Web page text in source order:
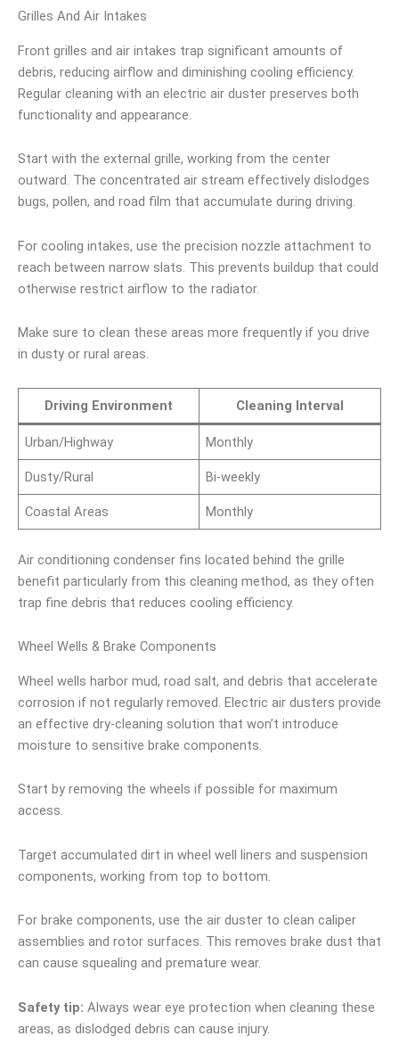
Grilles And Air Intakes
Front grilles and air intakes trap significant amounts of
debris, reducing airflow and diminishing cooling efficiency.
Regular cleaning with an electric air duster preserves both
functionality and appearance.
Start with the external grille, working from the center
outward. The concentrated air stream effectively dislodges
bugs, pollen, and road film that accumulate during driving.
For cooling intakes, use the precision nozzle attachment to
reach between narrow slats. This prevents buildup that could
otherwise restrict airflow to the radiator.
Make sure to clean these areas more frequently if you drive
in dusty or rural areas.
Driving Environment Cleaning Interval
Urban/Highway Monthly
Dusty/Rural Bi-weekly
Coastal Areas Monthly
Air conditioning condenser fins located behind the grille
benefit particularly from this cleaning method, as they often
trap fine debris that reduces cooling efficiency.
Wheel Wells & Brake Components
Wheel wells harbor mud, road salt, and debris that accelerate
corrosion if not regularly removed. Electric air dusters provide
an effective dry-cleaning solution that won’t introduce
moisture to sensitive brake components.
Start by removing the wheels if possible for maximum
access.
Target accumulated dirt in wheel well liners and suspension
components, working from top to bottom.
For brake components, use the air duster to clean caliper
assemblies and rotor surfaces. This removes brake dust that
can cause squealing and premature wear.
Safety tip: Always wear eye protection when cleaning these
areas, as dislodged debris can cause injury.